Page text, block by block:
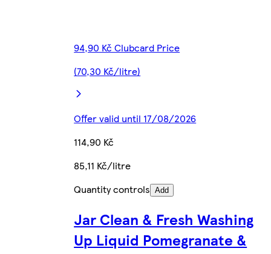
94,90 Kč Clubcard Price
(70,30 Kč/litre)
Offer valid until 17/08/2026
114,90 Kč
85,11 Kč/litre
Quantity controls Add
Jar Clean & Fresh Washing
Up Liquid Pomegranate &